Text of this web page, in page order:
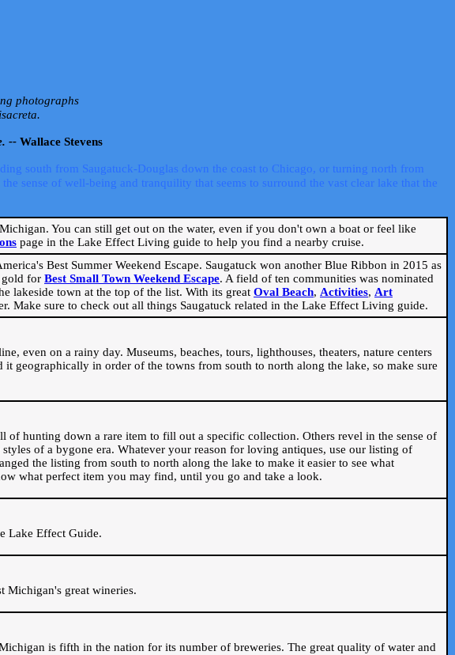
photographs
-- Wallace Stevens
south from Saugatuck-Douglas down the coast to Chicago, or turning north from
sense of well-being and tranquility that seems to surround the vast clear lake that the
You can still get out on the water, even if you don't own a boat or feel like
page in the Lake Effect Living guide to help you find a nearby cruise.
Best Summer Weekend Escape. Saugatuck won another Blue Ribbon in 2015 as
gold for Best Small Town Weekend Escape. A field of ten communities was nominated
lakeside town at the top of the list. With its great Oval Beach, Activities, Art
Make sure to check out all things Saugatuck related in the Lake Effect Living guide.
even on a rainy day. Museums, beaches, tours, lighthouses, theaters, nature centers
geographically in order of the towns from south to north along the lake, so make sure
of hunting down a rare item to fill out a specific collection. Others revel in the sense of
of a bygone era. Whatever your reason for loving antiques, use our listing of
the listing from south to north along the lake to make it easier to see what
what perfect item you may find, until you go and take a look.
Lake Effect Guide.
Michigan's great wineries.
is fifth in the nation for its number of breweries. The great quality of water and